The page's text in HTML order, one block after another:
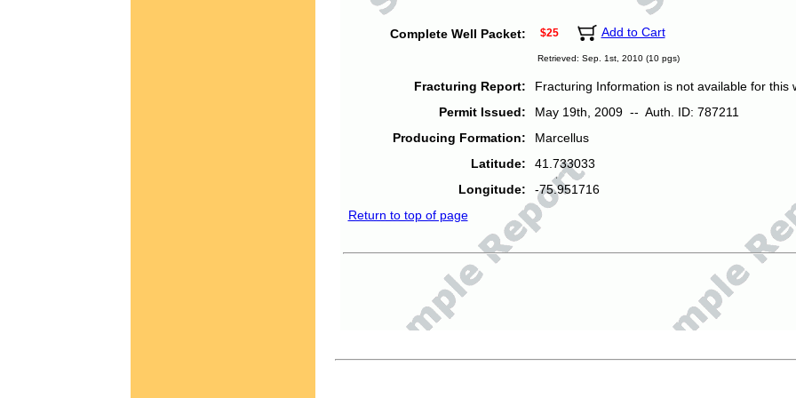
Complete Well Packet: $25 Add to Cart
Retrieved: Sep. 1st, 2010 (10 pgs)
Fracturing Report:
Fracturing Information is not available for this
Permit Issued:
May 19th, 2009 -- Auth. ID: 787211
Producing Formation:
Marcellus
Latitude:
41.733033
Longitude:
-75.951716
Return to top of page